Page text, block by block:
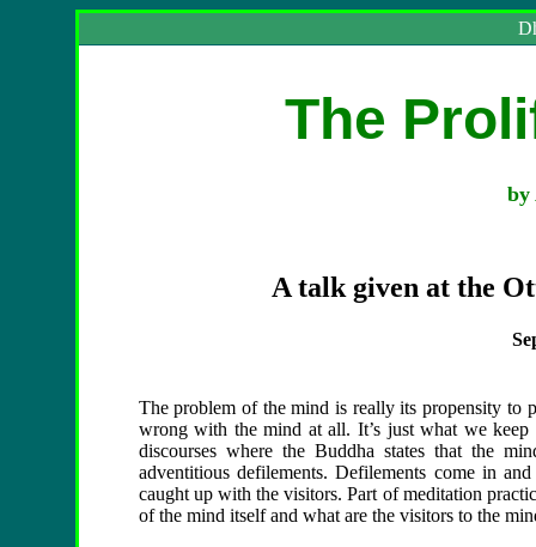
The
by
A talk given at the
The problem of the mind is really its propensity to
wrong with the mind at all. It’s just what we
discourses where the Buddha states that the
adventitious defilements. Defilements come in
caught up with the visitors. Part of meditation
of the mind itself and what are the visitors to the